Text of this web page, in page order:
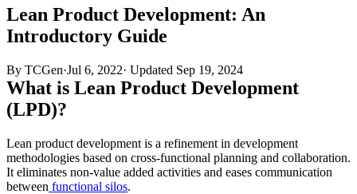
Lean Product Development: An
Introductory Guide
By TCGen·Jul 6, 2022· Updated Sep 19, 2024
What is Lean Product Development
(LPD)?
Lean product development is a refinement in development
methodologies based on cross-functional planning and collaboration.
It eliminates non-value added activities and eases communication
between functional silos.